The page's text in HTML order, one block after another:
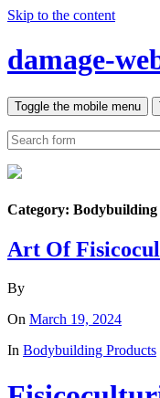
Skip to the content
damage-
Toggle the mobile menu
Category: Bodybuilding
Art Of
By
On March 19, 2024
In Bodybuilding Products